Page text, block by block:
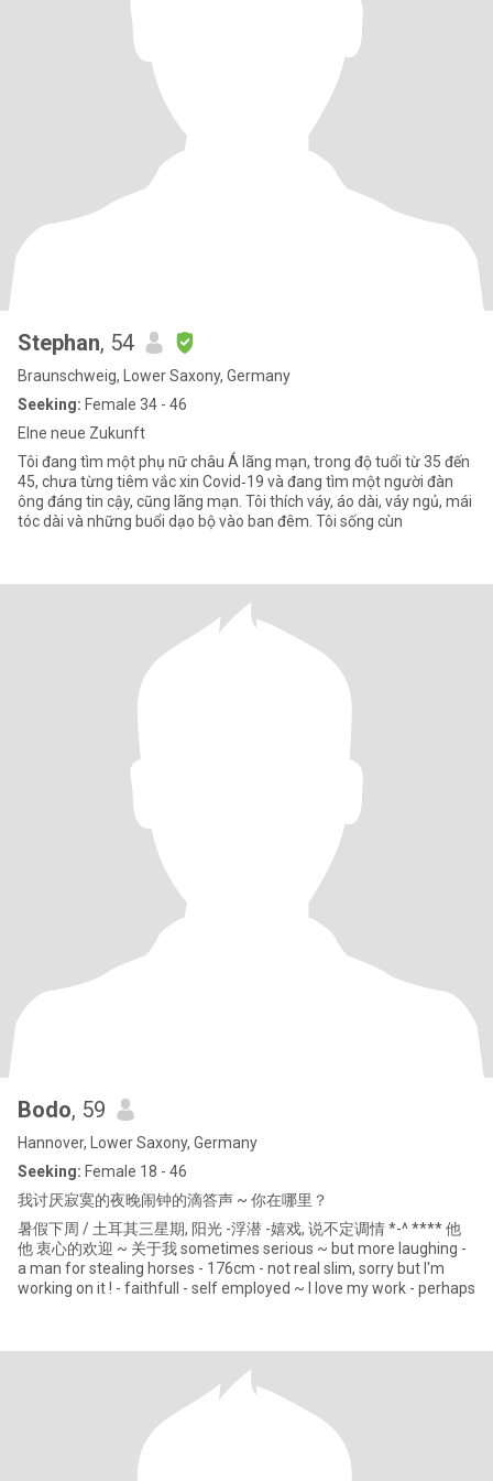
Stephan, 54
Braunschweig, Lower Saxony, Germany
Seeking: Female 34 - 46
EIne neue Zukunft
Tôi đang tìm một phụ nữ châu Á lãng mạn, trong độ tuổi từ 35 đến
45, chưa từng tiêm vắc xin Covid‑19 và đang tìm một người đàn
ông đáng tin cậy, cũng lãng mạn. Tôi thích váy, áo dài, váy ngủ, mái
tóc dài và những buổi dạo bộ vào ban đêm. Tôi sống cùn
Bodo, 59
Hannover, Lower Saxony, Germany
Seeking: Female 18 - 46
我讨厌寂寞的夜晚闹钟的滴答声 ~ 你在哪里？
暑假下周 / 土耳其三星期, 阳光 -浮潜 -嬉戏, 说不定调情 *-^ **** 他
他 衷心的欢迎 ~ 关于我 sometimes serious ~ but more laughing -
a man for stealing horses - 176cm - not real slim, sorry but I'm
working on it ! - faithfull - self employed ~ I love my work - perhaps